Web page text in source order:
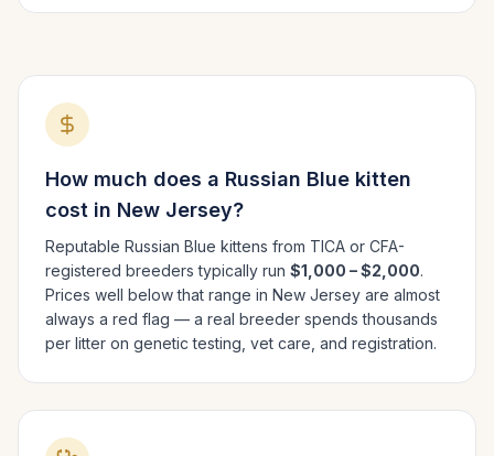
How much does a Russian Blue kitten
cost in New Jersey?
Reputable Russian Blue kittens from TICA or CFA-
registered breeders typically run $1,000 – $2,000.
Prices well below that range in New Jersey are almost
always a red flag — a real breeder spends thousands
per litter on genetic testing, vet care, and registration.